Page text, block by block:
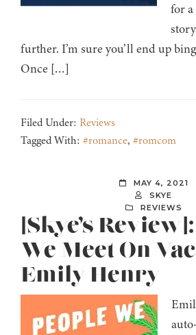
for a
further. I’m sure you’ll end up
Once […]
Filed Under: Reviews
Tagged With: #romance, #romcom
MAY 4, 2021
SKYE
REVIEWS
[Skye’s
We Meet On
Emily Henry